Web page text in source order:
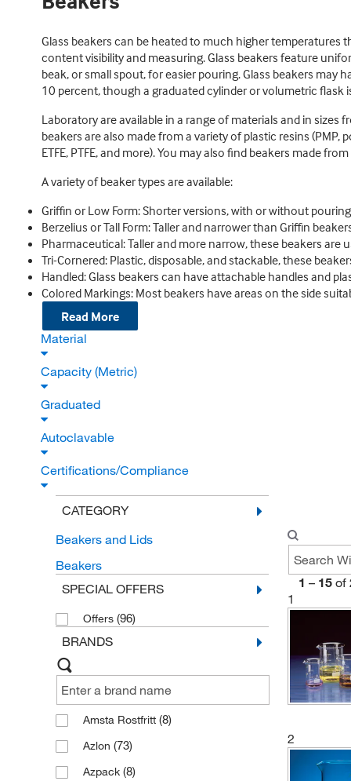
Glass beakers can be heated to much higher
content visibility and measuring. Glass beakers feature
beak, or small spout, for easier pouring. Glass beakers
10 percent, though a graduated cylinder or volumetric
Laboratory are available in a range of materials and in
beakers are also made from a variety of plastic resins (PMP,
ETFE, PTFE, and more). You may also find beakers made
A variety of beaker types are available:
Griffin or Low Form: Shorter versions, with or without
Berzelius or Tall Form: Taller and narrower than Griffin
Pharmaceutical: Taller and more narrow, these beakers
Tri-Cornered: Plastic, disposable, and stackable, these
Handled: Glass beakers can have attachable handles and
Colored Markings: Most beakers have areas on the side
Read More
Material
Capacity (Metric)
Graduated
Autoclavable
Certifications/Compliance
CATEGORY
Beakers and Lids
Beakers
SPECIAL OFFERS
Offers (96)
BRANDS
Amsta Rostfritt (8)
Azlon (73)
Azpack (8)
1 – 15 of
1
2